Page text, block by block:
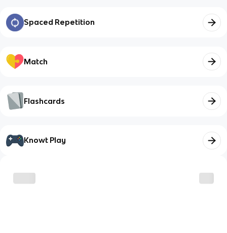
Spaced Repetition
Match
Flashcards
Knowt Play